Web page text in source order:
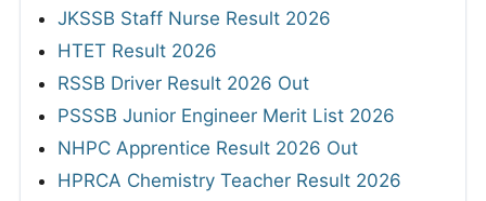
JKSSB Staff Nurse Result 2026
HTET Result 2026
RSSB Driver Result 2026 Out
PSSSB Junior Engineer Merit List 2026
NHPC Apprentice Result 2026 Out
HPRCA Chemistry Teacher Result 2026